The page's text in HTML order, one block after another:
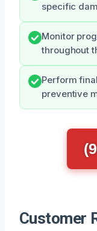
specific
Monitor
throughout
Perform
preventive
Customer